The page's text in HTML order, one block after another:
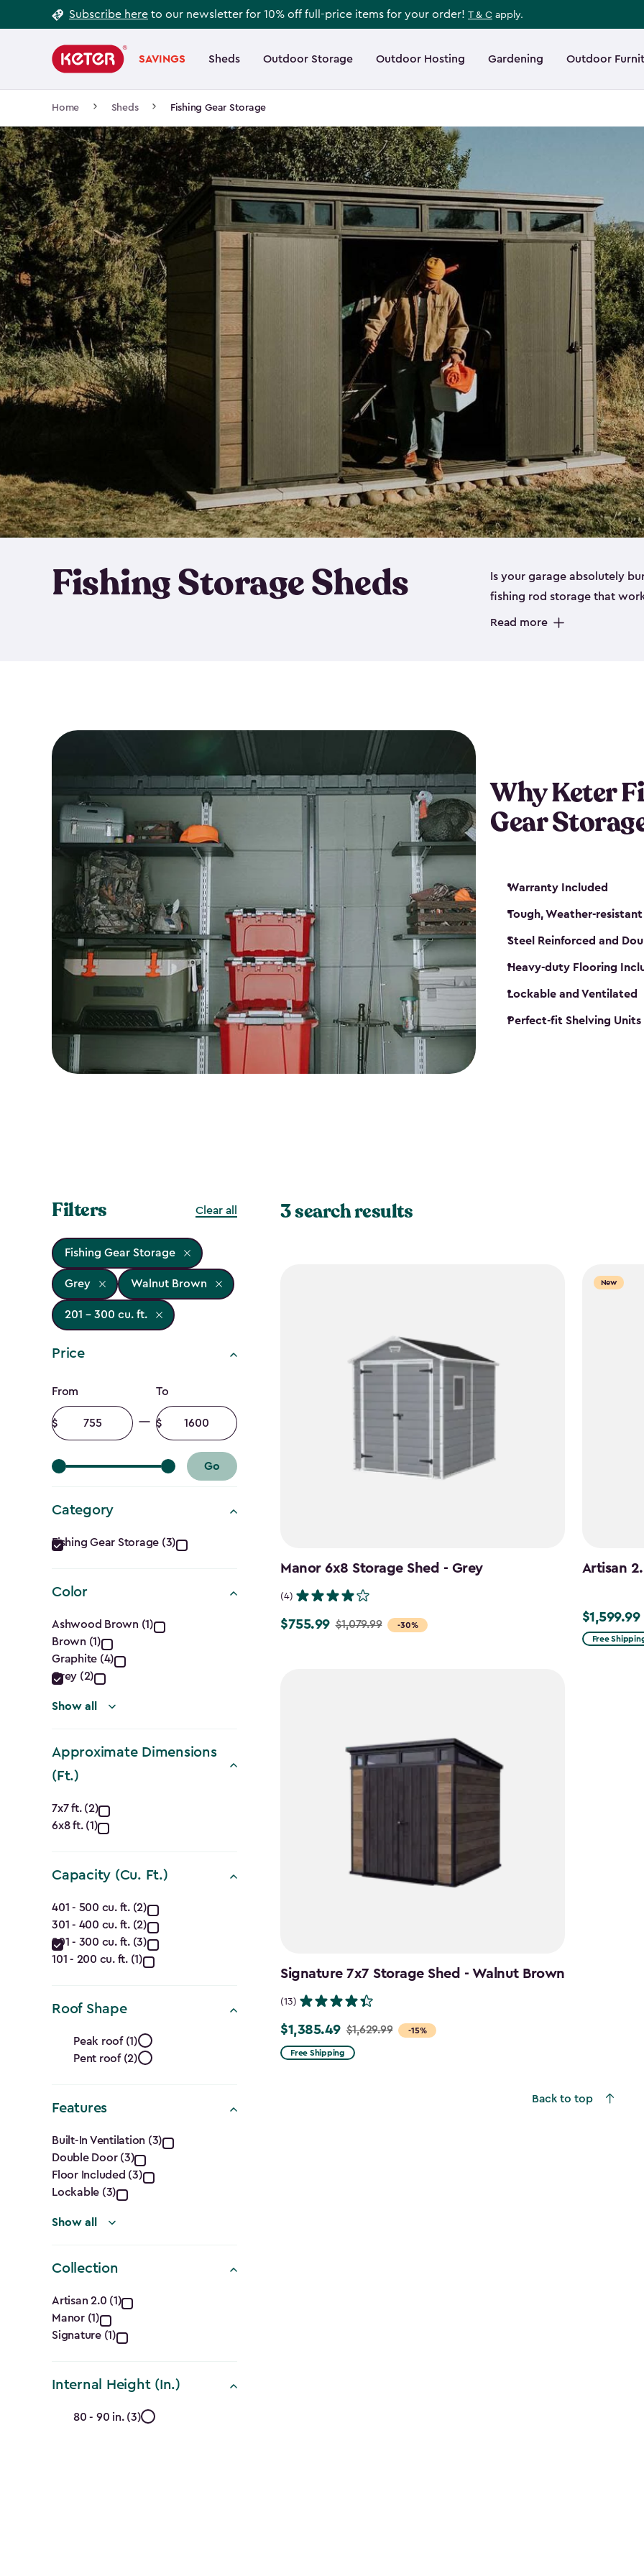
to
Subscribe here to our newsletter for 10% off full-price items for your order! T & C apply.
navigation
SAVINGS Sheds Outdoor Storage Outdoor Hosting Gardening Outdoor
Main
navigation
Home Sheds Fishing Gear Storage
Fishing Storage Sheds
Is your garage absolutely
fishing rod storage​ that
That’s where our fishing
your next big catch!
Read more
Why Keter
Gear
Warranty Included
Tough, Weather-resistant
Steel Reinforced and
Heavy-duty Flooring
Lockable and Ventilated
Perfect-fit Shelving Units
Filters Clear all
Fishing Gear Storage
Grey Walnut Brown
201 - 300 cu. ft.
Price
Price
filter
From
Minimum
amount
To
Maximum
amount
Go
Category
Category
filter
Fishing Gear Storage (3)
Color
Color
filter
Ashwood Brown (1)
Brown (1)
Graphite (4)
Grey (2)
Show all
Approximate Dimensions
(Ft.)
Approximate
Dimensions
(Ft.)
filter
7x7 ft. (2)
6x8 ft. (1)
Capacity (Cu. Ft.)
Capacity
(Cu.
Ft.)
filter
401 - 500 cu. ft. (2)
301 - 400 cu. ft. (2)
201 - 300 cu. ft. (3)
101 - 200 cu. ft. (1)
Roof Shape
Roof
Shape
filter
Peak roof (1)
Pent roof (2)
Features
Features
filter
Built-In Ventilation (3)
Double Door (3)
Floor Included (3)
Lockable (3)
Show all
Collection
Collection
filter
Artisan 2.0 (1)
Manor (1)
Signature (1)
Internal Height (In.)
Internal
80 - 90 in. (3)
3 search results
Manor 6x8 Storage Shed - Grey
(4)
-30%
Price
$755.99 $1,079.99
New
Artisan
$1,599.99
$1,599.99
Free
Signature 7x7 Storage Shed - Walnut Brown
(13)
-15%
Price
from
$1,385.49 $1,629.99
Free Shipping
Back to top
Footer
Information